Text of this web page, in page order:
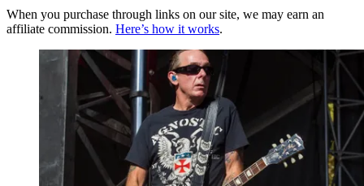
When you purchase through links on our site, we may earn an
affiliate commission. Here’s how it works.